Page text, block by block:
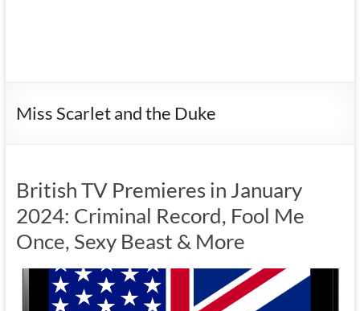
Miss Scarlet and the Duke
British TV Premieres in January
2024: Criminal Record, Fool Me
Once, Sexy Beast & More